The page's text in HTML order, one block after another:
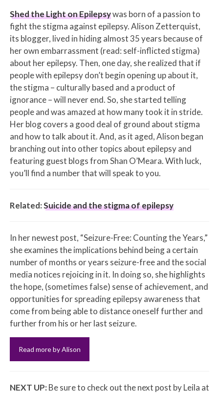
Shed the Light on Epilepsywas born of a passion to
fight the stigma against epilepsy. Alison Zetterquist,
its blogger, lived in hiding almost 35 years because of
her own embarrassment (read: self-inflicted stigma)
about her epilepsy. Then, one day, she realized that if
people with epilepsy don’t begin opening up about it,
the stigma – culturally based and a product of
ignorance – will never end. So, she started telling
people and was amazed at how many took it in stride.
Her blog covers a good deal of ground about stigma
and how to talk about it. And, as it aged, Alison began
branching out into other topics about epilepsy and
featuring guest blogs from Shan O’Meara. With luck,
you’ll find a number that will speak to you.
Related:Suicide and the stigma of epilepsy
In her newest post, “Seizure-Free: Counting the Years,”
she examines the implications behind being a certain
number of months or years seizure-free and the social
media notices rejoicing in it. In doing so, she highlights
the hope, (sometimes false) sense of achievement, and
opportunities for spreading epilepsy awareness that
come from being able to distance oneself further and
further from his or her last seizure.
Read more by Alison
NEXT UP:Be sure to check out the next post by Leila at